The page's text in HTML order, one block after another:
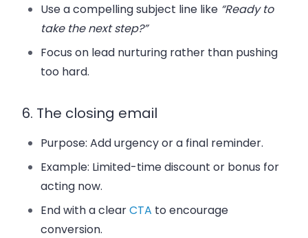
Use a compelling subject line like “Ready to
take the next step?”
Focus on lead nurturing rather than pushing
too hard.
6. The closing email
Purpose: Add urgency or a final reminder.
Example: Limited-time discount or bonus for
acting now.
End with a clearCTA to encourage
conversion.